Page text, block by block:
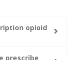
opioid
prescribe